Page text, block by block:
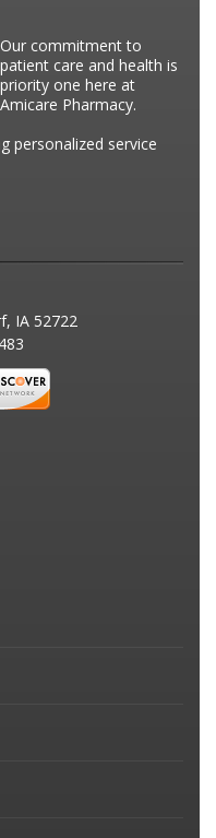
Our commitment to
patient care and health is
priority one here at
Amicare Pharmacy.
personalized service
IA 52722